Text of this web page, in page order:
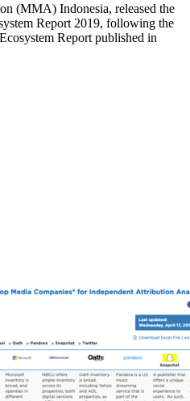
(MMA) Indonesia, released the
Report 2019, following the
Report published in